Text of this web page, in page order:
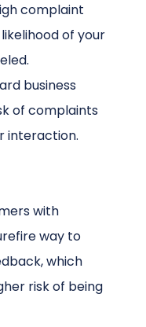
complaint
of your
business
of complaints
interaction.
with
way to
which
risk of being